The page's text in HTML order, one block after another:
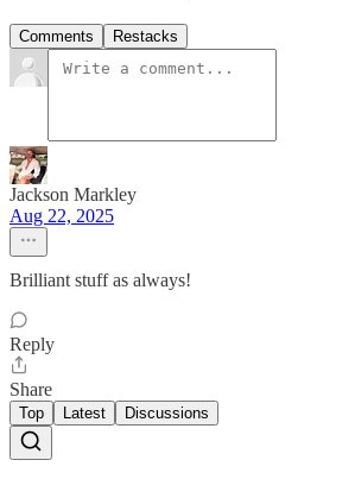
Comments Restacks
Jackson Markley
Aug 22, 2025
Brilliant stuff as always!
Reply
Share
Top Latest Discussions